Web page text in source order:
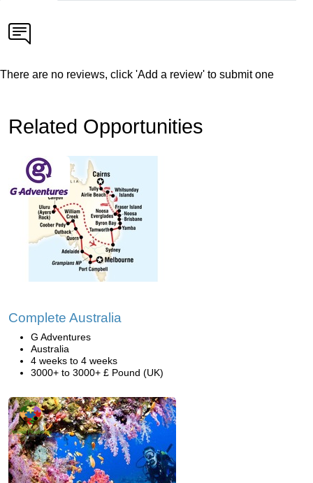
There are no reviews, click 'Add a review' to submit one
Related Opportunities
Complete Australia
G Adventures
Australia
4 weeks to 4 weeks
3000+ to 3000+ £ Pound (UK)